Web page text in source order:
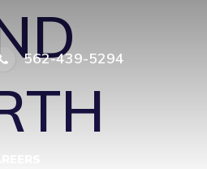
562-439-5294